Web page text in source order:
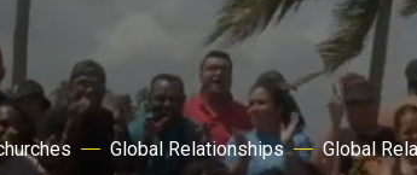
Global Relationships Global